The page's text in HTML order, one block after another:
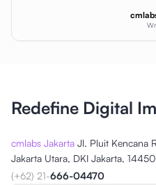
Redefine Digital
cmlabs Jakarta Jl. Pluit Kencana
Jakarta Utara, DKI Jakarta,
(+62) 21-666-04470